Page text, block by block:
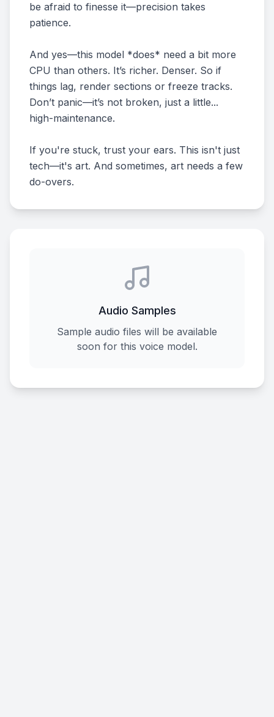
be afraid to finesse it—precision takes
patience.
And yes—this model *does* need a bit more
CPU than others. It’s richer. Denser. So if
things lag, render sections or freeze tracks.
Don’t panic—it’s not broken, just a little...
high-maintenance.
If you're stuck, trust your ears. This isn't just
tech—it's art. And sometimes, art needs a few
do-overs.
Audio Samples
Sample audio files will be available
soon for this voice model.